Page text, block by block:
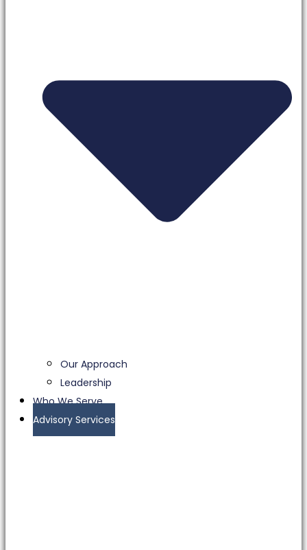
Our Approach
Leadership
Who We Serve
Advisory Services